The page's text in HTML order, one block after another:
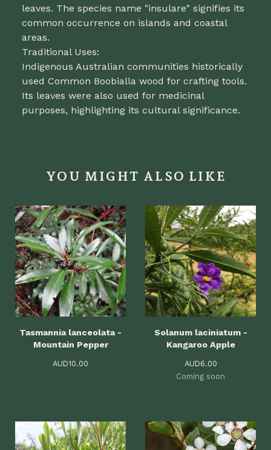
leaves. The species name "insulare" signifies its
common occurrence on islands and coastal
areas.
Traditional Uses:
Indigenous Australian communities historically
used Common Boobialla wood for crafting tools.
Its leaves were also used for medicinal
purposes, highlighting its cultural significance.
YOU MIGHT ALSO LIKE
Tasmannia lanceolata -
Mountain Pepper
AUD10.00
Solanum laciniatum -
Kangaroo Apple
AUD6.00
Coming soon